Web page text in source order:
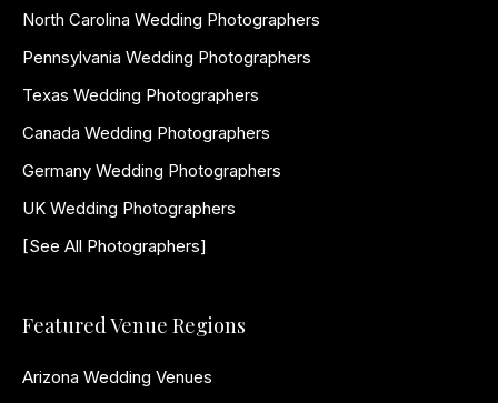
North Carolina Wedding Photographers
Pennsylvania Wedding Photographers
Texas Wedding Photographers
Canada Wedding Photographers
Germany Wedding Photographers
UK Wedding Photographers
[See All Photographers]
Featured Venue Regions
Arizona Wedding Venues